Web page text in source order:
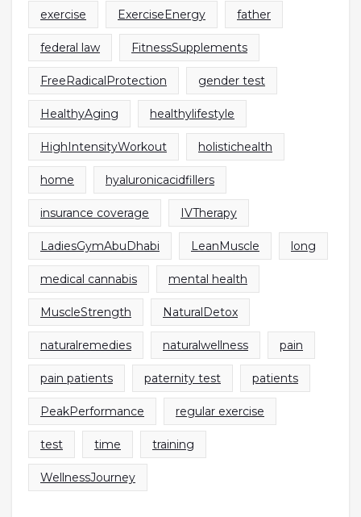
exercise ExerciseEnergy father
federal law FitnessSupplements
FreeRadicalProtection gender test
HealthyAging healthylifestyle
HighIntensityWorkout holistichealth
home hyaluronicacidfillers
insurance coverage IVTherapy
LadiesGymAbuDhabi LeanMuscle long
medical cannabis mental health
MuscleStrength NaturalDetox
naturalremedies naturalwellness pain
pain patients paternity test patients
PeakPerformance regular exercise
test time training
WellnessJourney